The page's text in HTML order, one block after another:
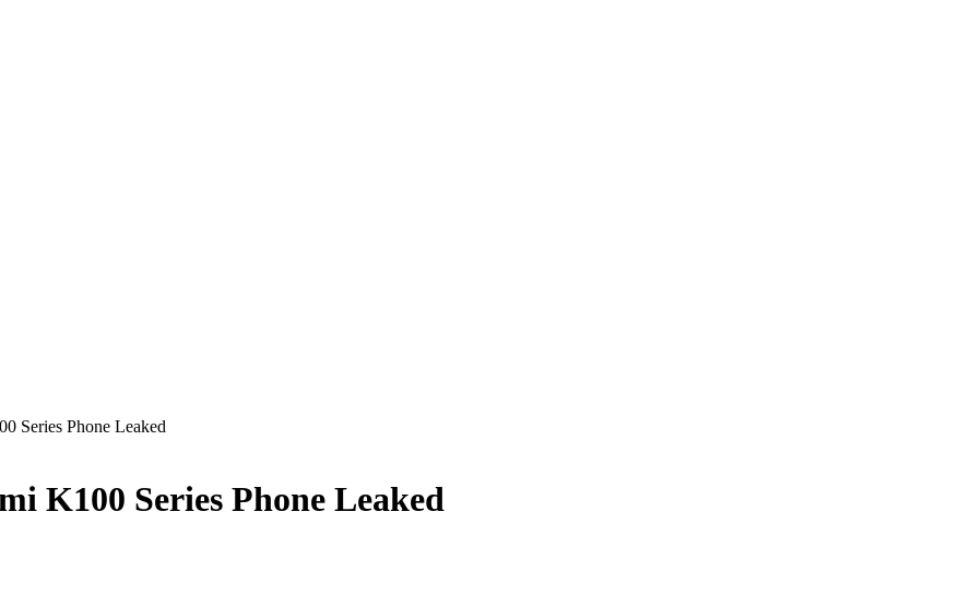
Series Phone Leaked
K100 Series Phone Leaked